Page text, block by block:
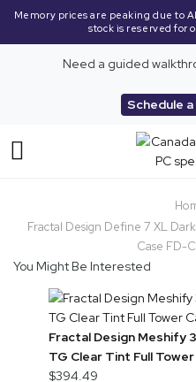
Memory prices are peaking due to
stock is reserved for
Need a guided
Schedule
Toggle
Fractal Design Define 7 XL
Case FD-
You Might Be Interested
Fractal Design Meshify
TG Clear Tint Full
$394.49